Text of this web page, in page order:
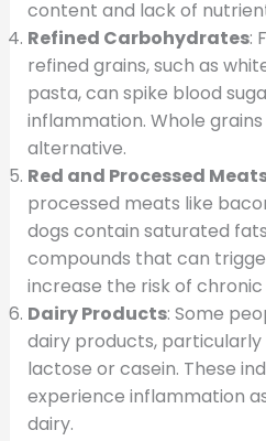
content and lack of
Refined Carbohydrates:
refined grains, such as
pasta, can spike blood
inflammation. Whole
alternative.
Red and Processed
processed meats like
dogs contain saturated
compounds that can
increase the risk of chronic
Dairy Products: Some
dairy products,
lactose or casein. These
experience inflammation
dairy.